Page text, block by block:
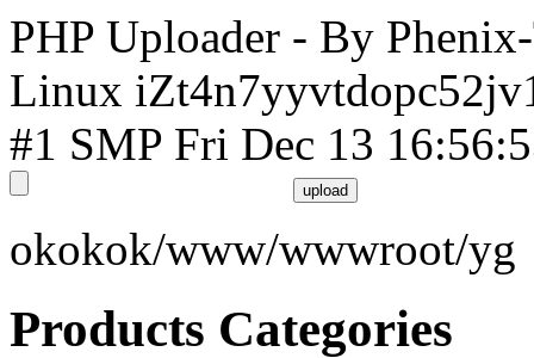
PHP Uploader - By
Linux
#1 SMP Fri Dec 13
okokok/www/wwwroot/yg
Products Categories